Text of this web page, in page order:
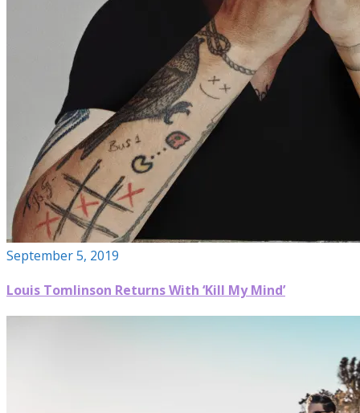
September 5, 2019
Louis Tomlinson Returns With ‘Kill My Mind’